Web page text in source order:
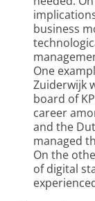
business
One
Zuiderwijk
board of
career
and the
managed
On the
of digital